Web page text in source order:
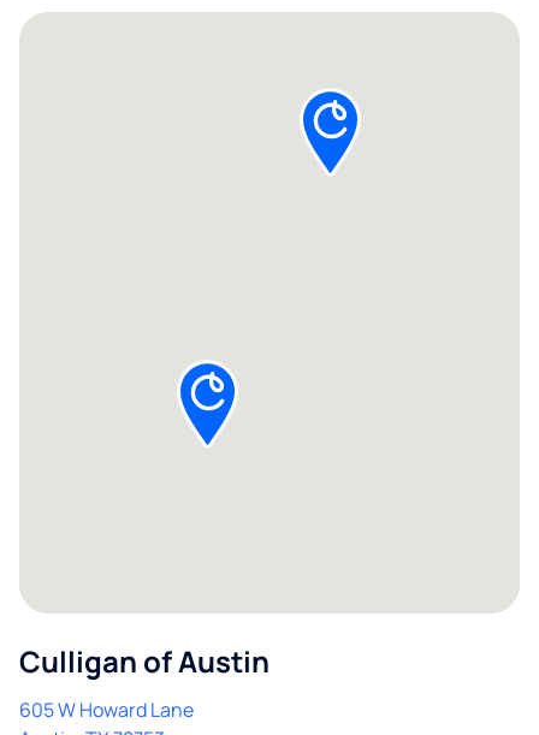
Culligan of Austin
605 W Howard Lane